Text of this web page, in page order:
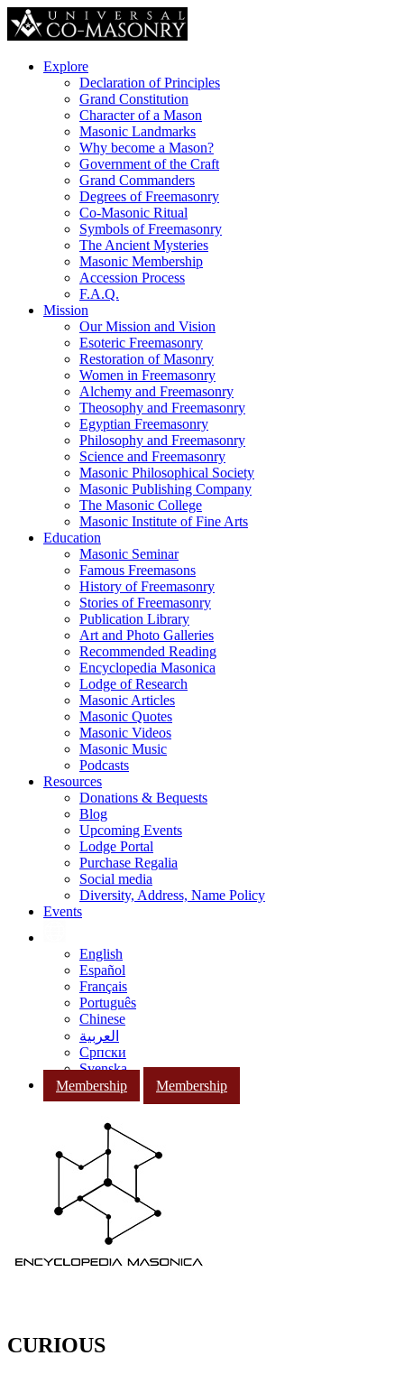
Explore
Declaration of Principles
Grand Constitution
Character of a Mason
Masonic Landmarks
Why become a Mason?
Government of the Craft
Grand Commanders
Degrees of Freemasonry
Co-Masonic Ritual
Symbols of Freemasonry
The Ancient Mysteries
Masonic Membership
Accession Process
F.A.Q.
Mission
Our Mission and Vision
Esoteric Freemasonry
Restoration of Masonry
Women in Freemasonry
Alchemy and Freemasonry
Theosophy and Freemasonry
Egyptian Freemasonry
Philosophy and Freemasonry
Science and Freemasonry
Masonic Philosophical Society
Masonic Publishing Company
The Masonic College
Masonic Institute of Fine Arts
Education
Masonic Seminar
Famous Freemasons
History of Freemasonry
Stories of Freemasonry
Publication Library
Art and Photo Galleries
Recommended Reading
Encyclopedia Masonica
Lodge of Research
Masonic Articles
Masonic Quotes
Masonic Videos
Masonic Music
Podcasts
Resources
Donations & Bequests
Blog
Upcoming Events
Lodge Portal
Purchase Regalia
Social media
Diversity, Address, Name Policy
Events
English
Español
Français
Português
Chinese
العربية
Српски
Svenska
Membership
Membership
CURIOUS